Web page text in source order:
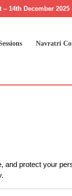
14th December 2025
Navratri
protect your